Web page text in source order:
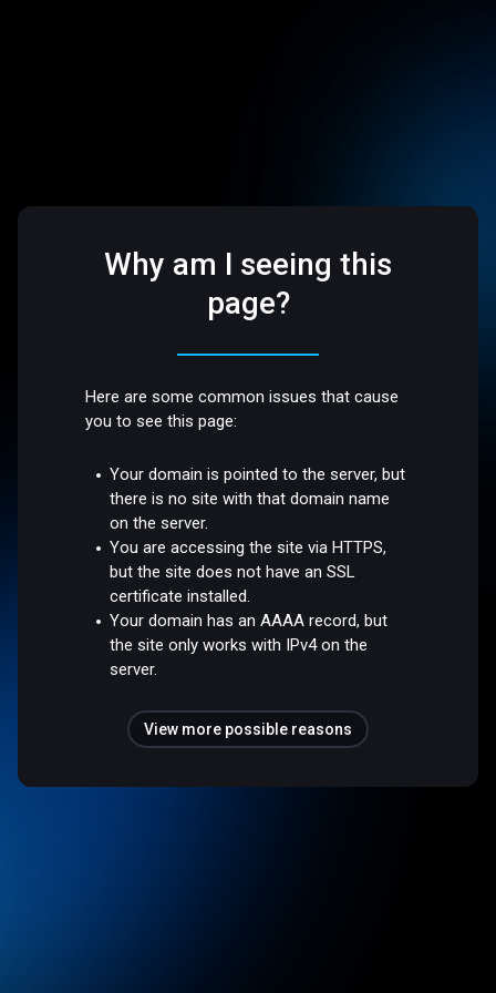
Why am I seeing this
page?
Here are some common issues that cause
you to see this page:
Your domain is pointed to the server, but
there is no site with that domain name
on the server.
You are accessing the site via HTTPS,
but the site does not have an SSL
certificate installed.
Your domain has an AAAA record, but
the site only works with IPv4 on the
server.
View more possible reasons